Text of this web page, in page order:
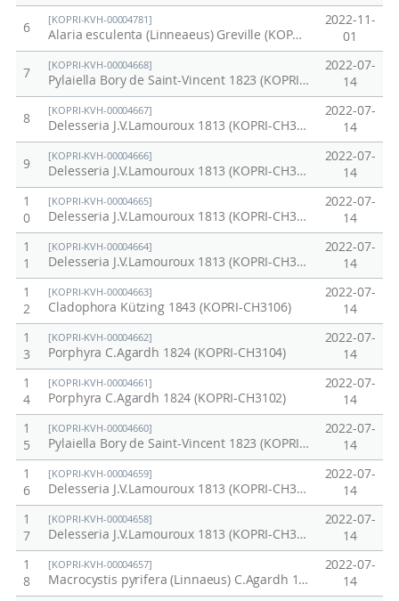
6
[KOPRI-KVH-00004781]
Alaria esculenta (Linneaeus) Greville (KOPRI-CH772)
2022-11-
01
7
[KOPRI-KVH-00004668]
Pylaiella Bory de Saint-Vincent 1823 (KOPRI-CH3116)
2022-07-
14
8
[KOPRI-KVH-00004667]
Delesseria J.V.Lamouroux 1813 (KOPRI-CH3112)
2022-07-
14
9
[KOPRI-KVH-00004666]
Delesseria J.V.Lamouroux 1813 (KOPRI-CH3111)
2022-07-
14
1
0
[KOPRI-KVH-00004665]
Delesseria J.V.Lamouroux 1813 (KOPRI-CH3110)
2022-07-
14
1
1
[KOPRI-KVH-00004664]
Delesseria J.V.Lamouroux 1813 (KOPRI-CH3109)
2022-07-
14
1
2
[KOPRI-KVH-00004663]
Cladophora Kützing 1843 (KOPRI-CH3106)
2022-07-
14
1
3
[KOPRI-KVH-00004662]
Porphyra C.Agardh 1824 (KOPRI-CH3104)
2022-07-
14
1
4
[KOPRI-KVH-00004661]
Porphyra C.Agardh 1824 (KOPRI-CH3102)
2022-07-
14
1
5
[KOPRI-KVH-00004660]
Pylaiella Bory de Saint-Vincent 1823 (KOPRI-CH3098)
2022-07-
14
1
6
[KOPRI-KVH-00004659]
Delesseria J.V.Lamouroux 1813 (KOPRI-CH3082)
2022-07-
14
1
7
[KOPRI-KVH-00004658]
Delesseria J.V.Lamouroux 1813 (KOPRI-CH3079)
2022-07-
14
1
8
[KOPRI-KVH-00004657]
Macrocystis pyrifera (Linnaeus) C.Agardh 1820 (KOPRI-CH3074)
2022-07-
14